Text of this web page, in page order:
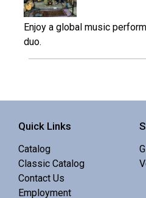
Enjoy a global music
duo.
Discuss Real Americans by
Puzzle Swap
Quick Links
Catalog
Classic Catalog
Contact Us
Employment